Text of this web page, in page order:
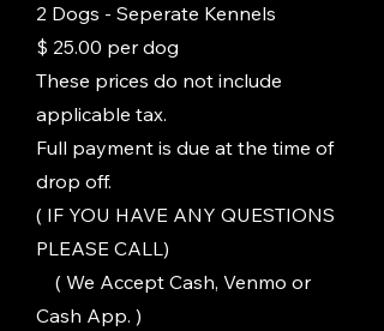
2 Dogs - Seperate Kennels
$ 25.00 per dog
These prices do not include
applicable tax.
Full payment is due at the time of
drop off.
( IF YOU HAVE ANY QUESTIONS
PLEASE CALL)
( We Accept Cash, Venmo or
Cash App. )